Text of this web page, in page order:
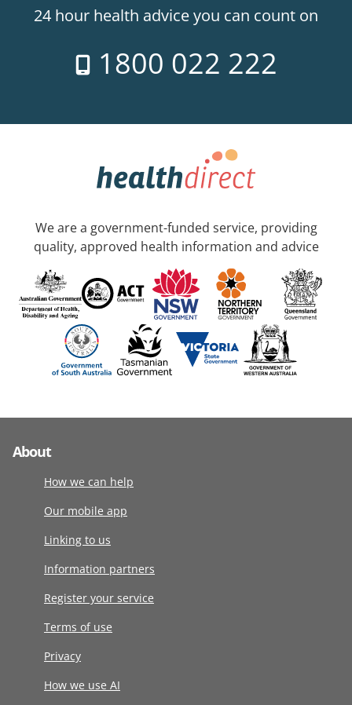
24 hour health advice you can count on
1800 022 222
We are a government-funded service, providing
quality, approved health information and advice
About
How we can help
Our mobile app
Linking to us
Information partners
Register your service
Terms of use
Privacy
How we use AI